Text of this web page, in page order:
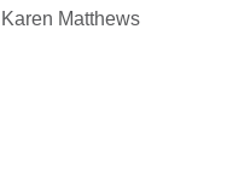
Karen Matthews